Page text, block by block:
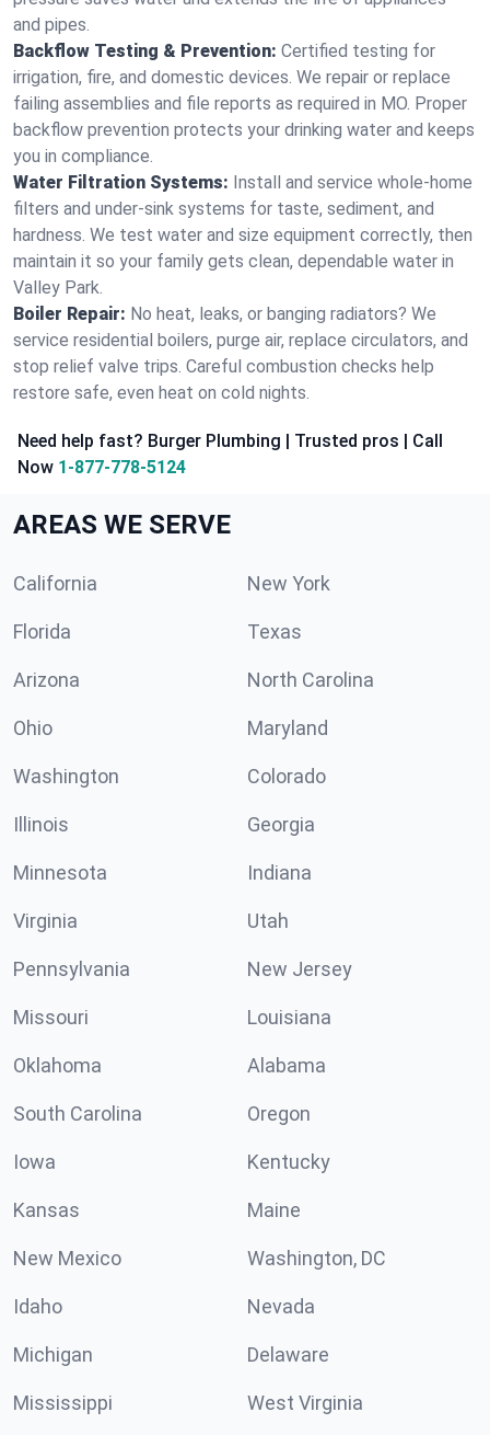
and pipes.
Backflow Testing & Prevention: Certified testing for
irrigation, fire, and domestic devices. We repair or replace
failing assemblies and file reports as required in MO. Proper
backflow prevention protects your drinking water and keeps
you in compliance.
Water Filtration Systems: Install and service whole‑home
filters and under‑sink systems for taste, sediment, and
hardness. We test water and size equipment correctly, then
maintain it so your family gets clean, dependable water in
Valley Park.
Boiler Repair: No heat, leaks, or banging radiators? We
service residential boilers, purge air, replace circulators, and
stop relief valve trips. Careful combustion checks help
restore safe, even heat on cold nights.
Need help fast? Burger Plumbing | Trusted pros | Call
Now 1-877-778-5124
AREAS WE SERVE
California New York
Florida Texas
Arizona North Carolina
Ohio Maryland
Washington Colorado
Illinois Georgia
Minnesota Indiana
Virginia Utah
Pennsylvania New Jersey
Missouri Louisiana
Oklahoma Alabama
South Carolina Oregon
Iowa Kentucky
Kansas Maine
New Mexico Washington, DC
Idaho Nevada
Michigan Delaware
Mississippi West Virginia